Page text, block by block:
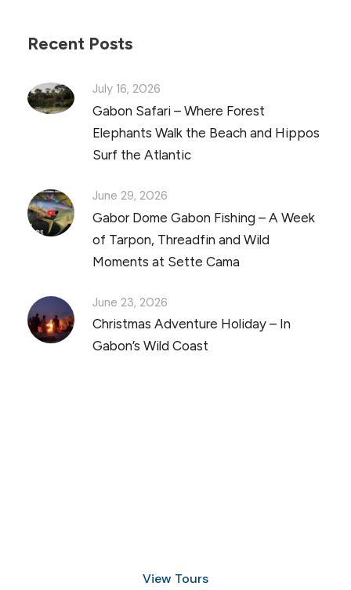
Recent Posts
July 16, 2026
Gabon Safari – Where Forest
Elephants Walk the Beach and Hippos
Surf the Atlantic
June 29, 2026
Gabor Dome Gabon Fishing – A Week
of Tarpon, Threadfin and Wild
Moments at Sette Cama
June 23, 2026
Christmas Adventure Holiday – In
Gabon’s Wild Coast
View Tours